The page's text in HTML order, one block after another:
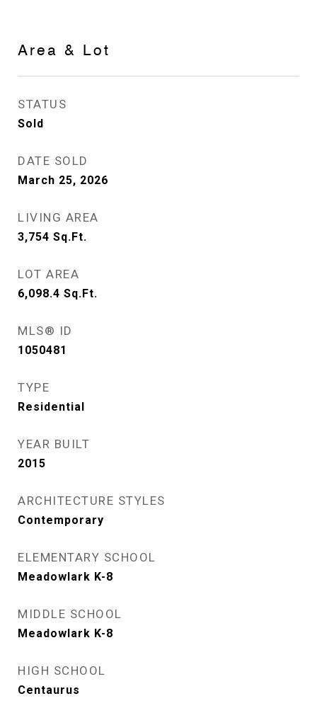
Area & Lot
STATUS
Sold
DATE SOLD
March 25, 2026
LIVING AREA
3,754 Sq.Ft.
LOT AREA
6,098.4 Sq.Ft.
MLS® ID
1050481
TYPE
Residential
YEAR BUILT
2015
ARCHITECTURE STYLES
Contemporary
ELEMENTARY SCHOOL
Meadowlark K-8
MIDDLE SCHOOL
Meadowlark K-8
HIGH SCHOOL
Centaurus